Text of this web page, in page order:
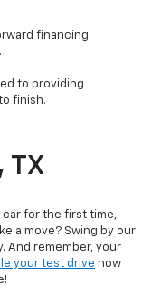
financing
to providing
finish.
TX
for the first time,
a move? Swing by our
And remember, your
your test drive now